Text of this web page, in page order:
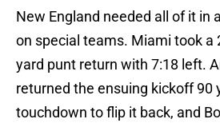
New England needed all of it in
on special teams. Miami took a
yard punt return with 7:18 left.
returned the ensuing kickoff 90
touchdown to flip it back, and